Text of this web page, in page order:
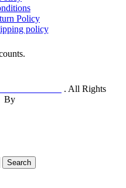
Policy
policy
. All Rights
By
Search